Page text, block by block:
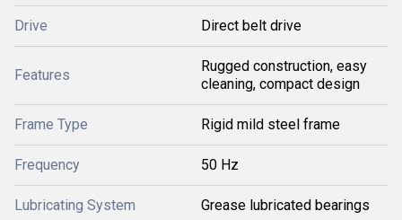
Drive Direct belt drive
Features
Rugged construction, easy
cleaning, compact design
Frame Type Rigid mild steel frame
Frequency 50 Hz
Lubricating System Grease lubricated bearings